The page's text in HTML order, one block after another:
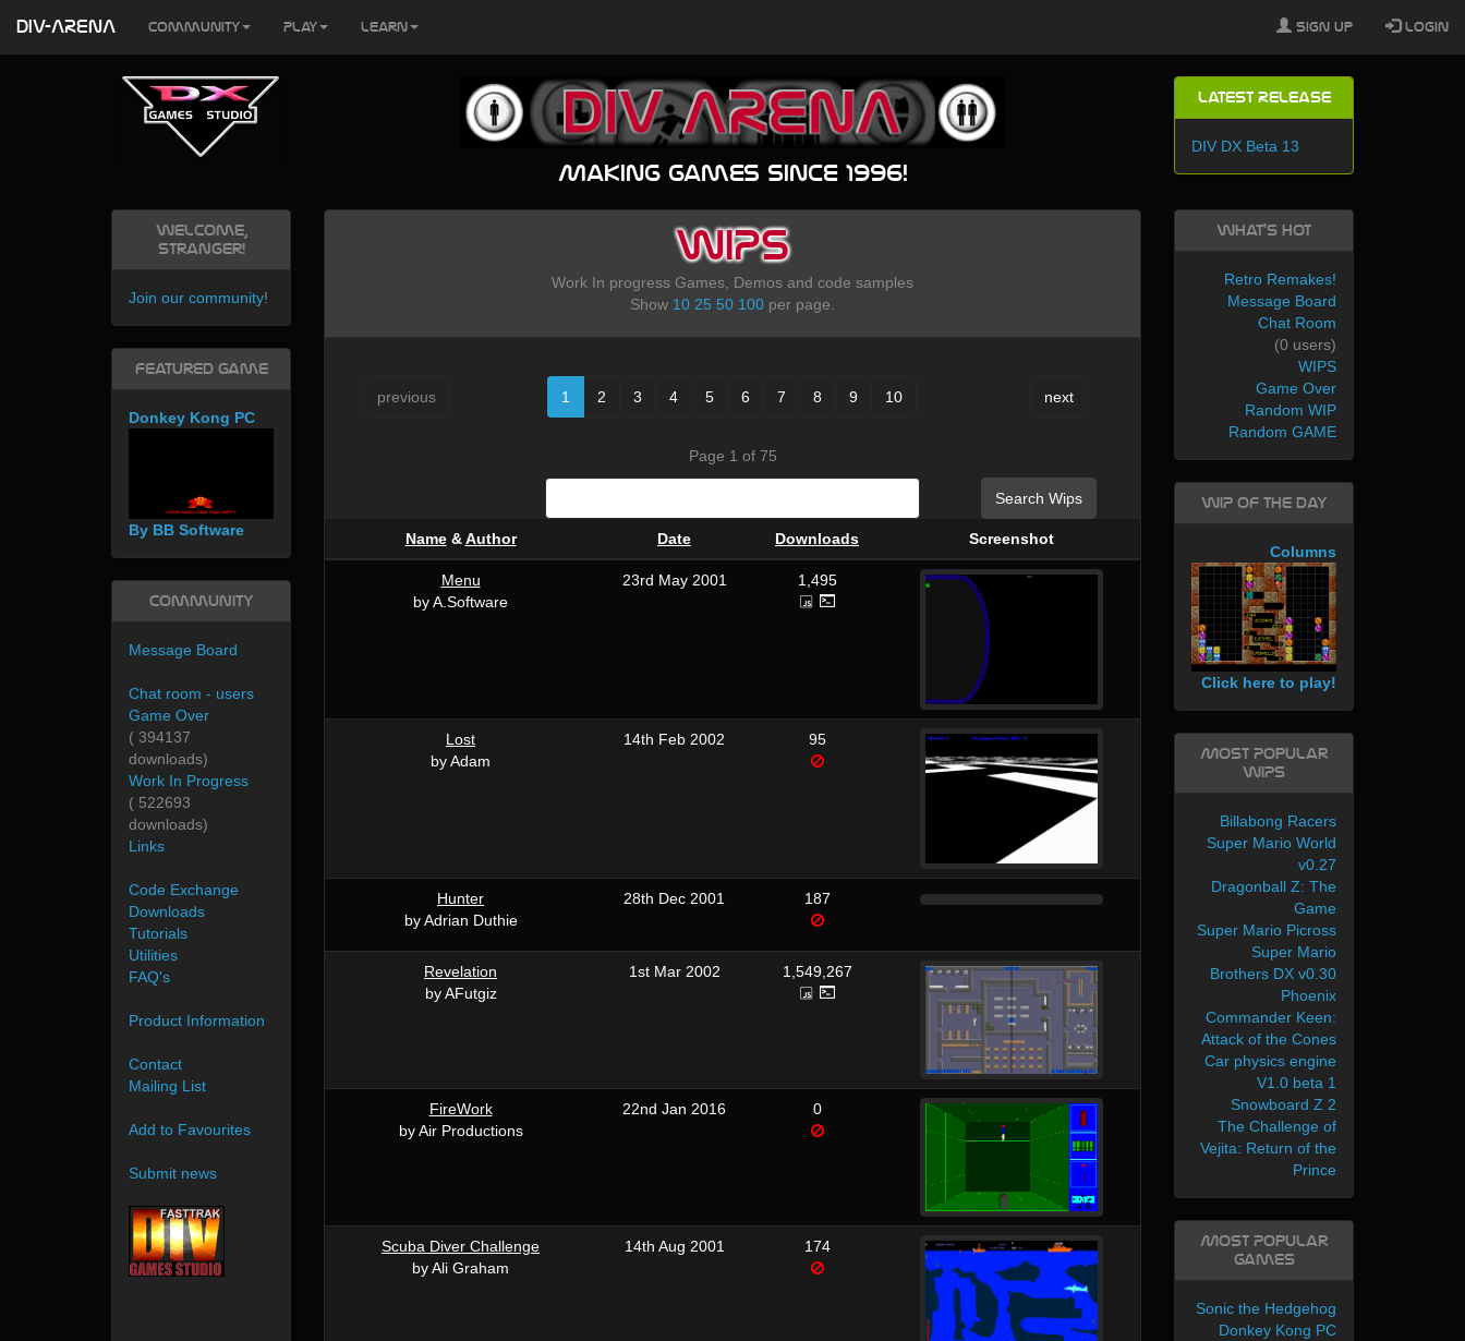
Making games since 1996!
Latest Release
DIV DX Beta 13
WIPS
Work In progress Games, Demos and code samples
Show 10 25 50 100 per page.
previous 1 2 3 4 5 6 7 8 9 10 next
Page 1 of 75
Search Wips
Name&Author Date Downloads Screenshot
Menu
by A.Software
23rd May 2001 1,495
Lost
by Adam
14th Feb 2002 95
Hunter
by Adrian Duthie
28th Dec 2001 187
Revelation
by AFutgiz
1st Mar 2002 1,549,267
FireWork
by Air Productions
22nd Jan 2016 0
Scuba Diver Challenge
by Ali Graham
14th Aug 2001 174
Welcome,
Stranger!
Join our community!
Featured Game
Donkey Kong PC
By BB Software
Community
Message Board
Chat room - users
Game Over
( 394137
downloads)
Work In Progress
( 522693
downloads)
Links
Code Exchange
Downloads
Tutorials
Utilities
FAQ's
Product Information
Contact
Mailing List
Add to Favourites
Submit news
What's Hot
Retro Remakes!
Message Board
Chat Room
(0 users)
WIPS
Game Over
Random WIP
Random GAME
WIP of the day
Columns
Click here to play!
Most Popular
WIPs
Billabong Racers
Super Mario World
v0.27
Dragonball Z: The
Game
Super Mario Picross
Super Mario
Brothers DX v0.30
Phoenix
Commander Keen:
Attack of the Cones
Car physics engine
V1.0 beta 1
Snowboard Z 2
The Challenge of
Vejita: Return of the
Prince
Most Popular
Games
Sonic the Hedgehog
Donkey Kong PC
DIV-ARENA Community Play Learn Sign Up Login